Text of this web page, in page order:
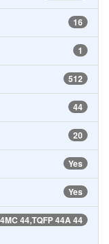
16
1
512
44
20
Yes
Yes
44,TQFP 44A 44